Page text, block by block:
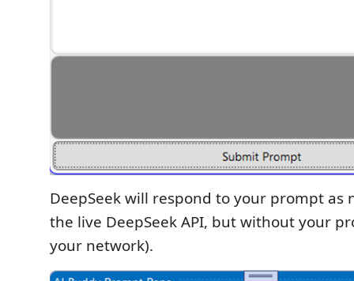
DeepSeek will respond to your prompt as
the live DeepSeek API, but without your
your network).